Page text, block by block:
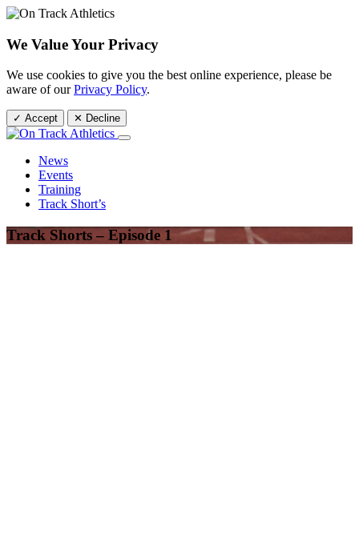
We Value Your Privacy
We use cookies to give you the best online experience, please be
aware of ourPrivacy Policy.
✓ Accept ✕ Decline
News
Events
Training
Track Short’s
Track Shorts – Episode 1